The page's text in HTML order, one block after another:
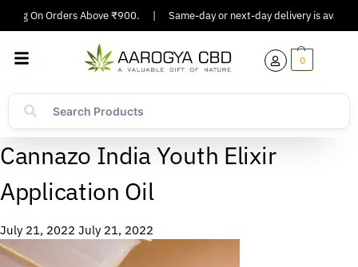
On Orders Above ₹900. Same-day or next-day delivery is
0
Cannazo India Youth Elixir
Application Oil
July 21, 2022 July 21, 2022